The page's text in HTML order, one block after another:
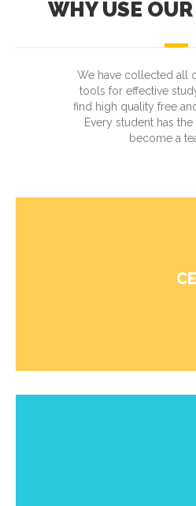
WHY USE
We have collected all
tools for effective
find high quality free
Every student has
become a